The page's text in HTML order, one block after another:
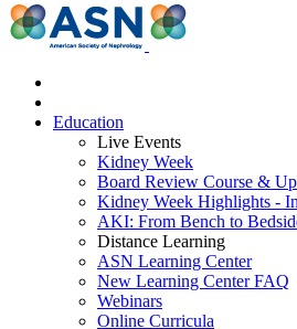
Education
Live Events
Kidney Week
Board Review Course &
Kidney Week Highlights -
AKI: From Bench to
Distance Learning
ASN Learning Center
New Learning Center FAQ
Webinars
Online Curricula